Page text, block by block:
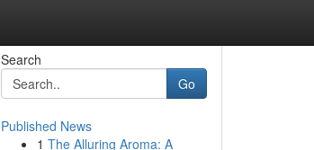
Search
Go
Published News
1 The Alluring Aroma: A